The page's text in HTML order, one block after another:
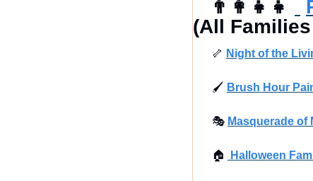
👨‍👩‍👧‍👧
(All
🦴 Night of the
🖌 Brush Hour
🎭 Masquerade of
🏠 Halloween